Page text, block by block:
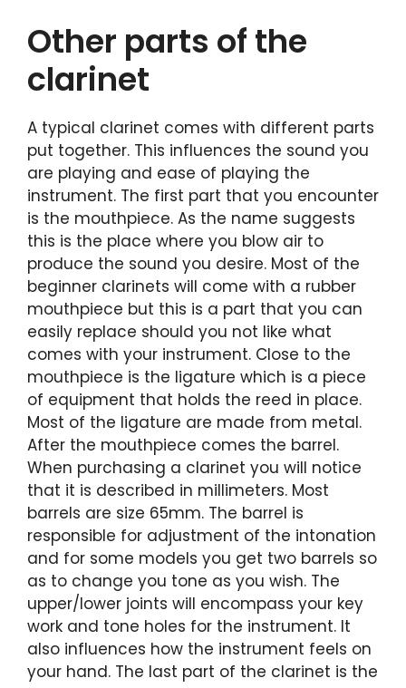
Other parts of the
clarinet
A typical clarinet comes with different parts
put together. This influences the sound you
are playing and ease of playing the
instrument. The first part that you encounter
is the mouthpiece. As the name suggests
this is the place where you blow air to
produce the sound you desire. Most of the
beginner clarinets will come with a rubber
mouthpiece but this is a part that you can
easily replace should you not like what
comes with your instrument. Close to the
mouthpiece is the ligature which is a piece
of equipment that holds the reed in place.
Most of the ligature are made from metal.
After the mouthpiece comes the barrel.
When purchasing a clarinet you will notice
that it is described in millimeters. Most
barrels are size 65mm. The barrel is
responsible for adjustment of the intonation
and for some models you get two barrels so
as to change you tone as you wish. The
upper/lower joints will encompass your key
work and tone holes for the instrument. It
also influences how the instrument feels on
your hand. The last part of the clarinet is the